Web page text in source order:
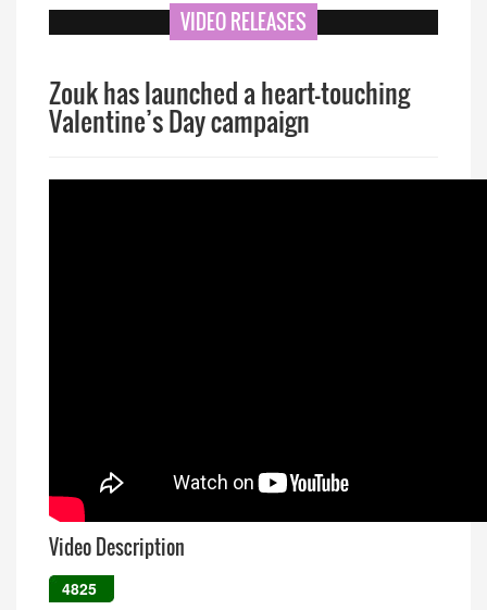
VIDEO RELEASES
Zouk has launched a heart-touching
Valentine’s Day campaign
Video Description
4825